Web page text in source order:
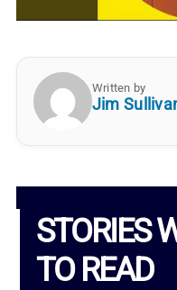
Written by
Jim
STORIES
TO READ